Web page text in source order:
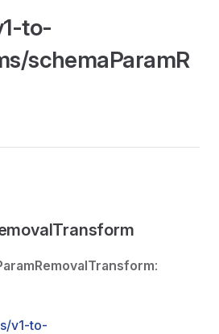
to-
schemaParamR
:
v1-to-